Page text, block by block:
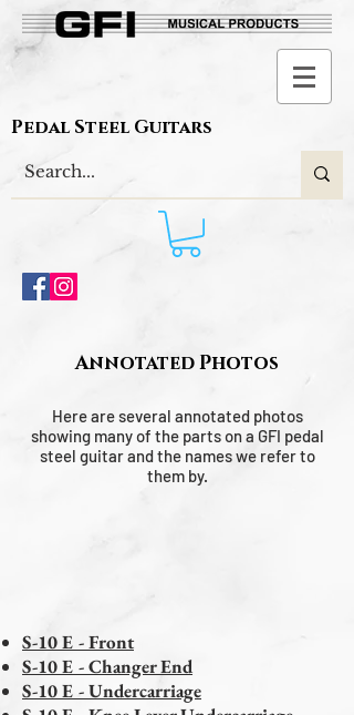
Pedal Steel Guitars
Annotated Photos
Here are several annotated photos
showing many of the parts on a GFI pedal
steel guitar and the names we refer to
them by.
S-10 E - Front
S-10 E - Changer End
S-10 E - Undercarriage